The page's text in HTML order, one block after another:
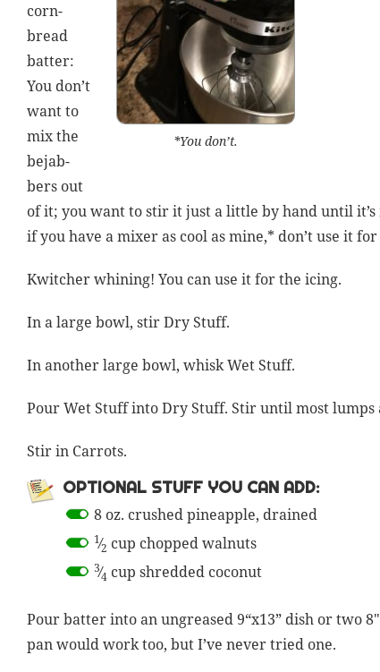
*You don’t.
corn­
bread
bat­ter:
You don’t
want to
mix the
bejab­
bers out
of it; you want to stir it just a lit­tle by hand until
if you have a mix­er as cool as mine,* don’t use it
Kwitch­er whin­ing! You can use it for the icing.
In a large bowl, stir Dry Stuff.
In anoth­er large bowl, whisk Wet Stuff.
Pour Wet Stuff into Dry Stuff. Stir until most lumps
Stir in Carrots.
OPTION­AL STUFF YOU CAN ADD:
8 oz. crushed pineap­ple, drained
1⁄2 cup chopped walnuts
3⁄4 cup shred­ded coconut
Pour bat­ter into an ungreased 9“x13” dish or two
pan would work too, but I’ve nev­er tried one.